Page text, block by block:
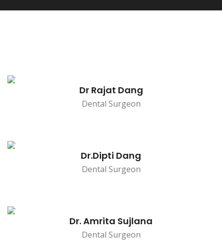
Dr Rajat Dang
Dental Surgeon
Dr.Dipti Dang
Dental Surgeon
Dr. Amrita Sujlana
Dental Surgeon